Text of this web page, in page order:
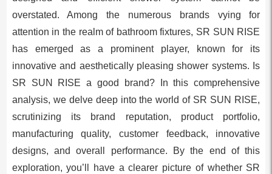
overstated. Among the numerous brands vying for
attention in the realm of bathroom fixtures, SR SUN RISE
has emerged as a prominent player, known for its
innovative and aesthetically pleasing shower systems. Is
SR SUN RISE a good brand? In this comprehensive
analysis, we delve deep into the world of SR SUN RISE,
scrutinizing its brand reputation, product portfolio,
manufacturing quality, customer feedback, innovative
designs, and overall performance. By the end of this
exploration, you’ll have a clearer picture of whether SR